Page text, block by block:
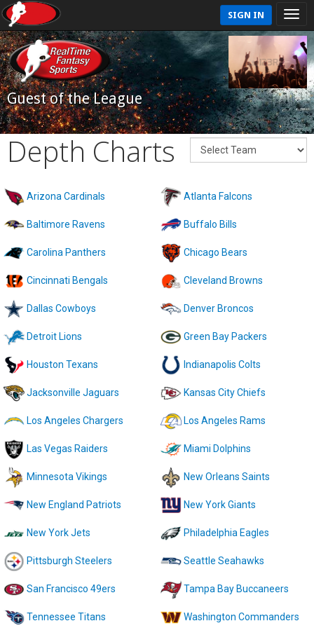
SIGN IN
Guest of the League
Depth Charts
Arizona Cardinals Atlanta Falcons
Baltimore Ravens Buffalo Bills
Carolina Panthers Chicago Bears
Cincinnati Bengals Cleveland Browns
Dallas Cowboys Denver Broncos
Detroit Lions Green Bay Packers
Houston Texans Indianapolis Colts
Jacksonville Jaguars Kansas City Chiefs
Los Angeles Chargers Los Angeles Rams
Las Vegas Raiders Miami Dolphins
Minnesota Vikings New Orleans Saints
New England Patriots New York Giants
New York Jets Philadelphia Eagles
Pittsburgh Steelers Seattle Seahawks
San Francisco 49ers Tampa Bay Buccaneers
Tennessee Titans Washington Commanders